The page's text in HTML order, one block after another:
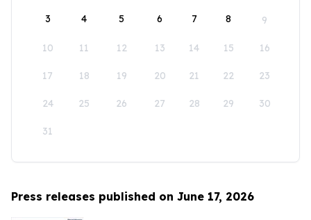
3 4 5 6 7 8 9
10 11 12 13 14 15 16
17 18 19 20 21 22 23
24 25 26 27 28 29 30
31
Press releases published on June 17, 2026